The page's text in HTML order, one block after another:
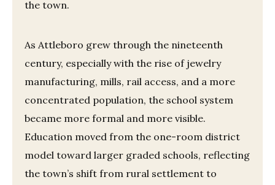
the town.
As Attleboro grew through the nineteenth
century, especially with the rise of jewelry
manufacturing, mills, rail access, and a more
concentrated population, the school system
became more formal and more visible.
Education moved from the one-room district
model toward larger graded schools, reflecting
the town’s shift from rural settlement to